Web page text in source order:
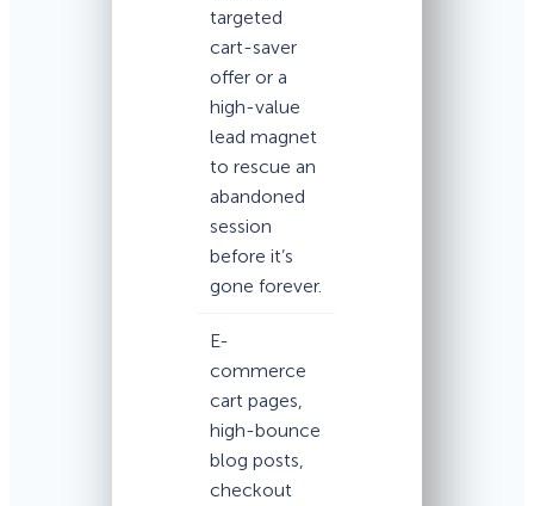
targeted
cart-saver
offer or a
high-value
lead magnet
to rescue an
abandoned
session
before it’s
gone forever.
E-
commerce
cart pages,
high-bounce
blog posts,
checkout